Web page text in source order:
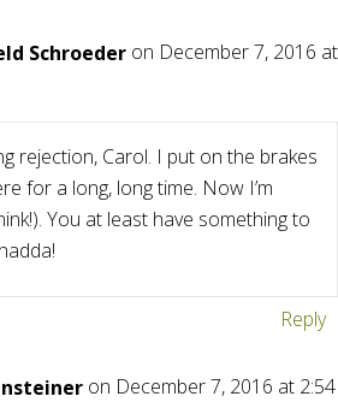
Schroeder on December 7, 2016 at
rejection, Carol. I put on the brakes
for a long, long time. Now I’m
You at least have something to
Reply
on December 7, 2016 at 2:54